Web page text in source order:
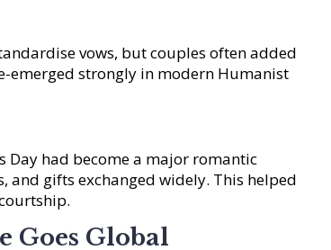
vows, but couples often added
strongly in modern Humanist
Day had become a major romantic
and gifts exchanged widely. This helped
Goes Global